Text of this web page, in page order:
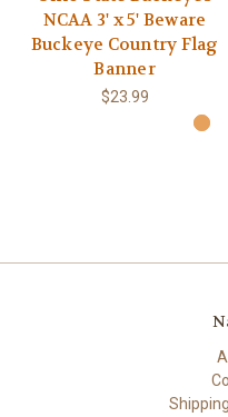
NCAA 3' x 5' Beware
Buckeye Country Flag
Banner
$23.99